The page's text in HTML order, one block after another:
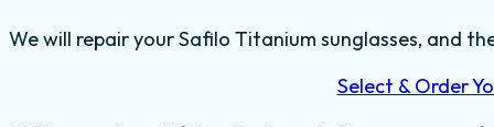
We will repair your Safilo Titanium sunglasses, and
Select & Order